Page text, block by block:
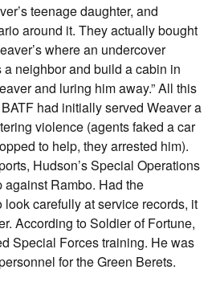
teenage daughter, and
around it. They actually bought
where an undercover
neighbor and build a cabin in
and luring him away.” All this
had initially served Weaver a
violence (agents faked a car
to help, they arrested him).
Hudson’s Special Operations
against Rambo. Had the
carefully at service records, it
According to Soldier of Fortune,
Special Forces training. He was
for the Green Berets.